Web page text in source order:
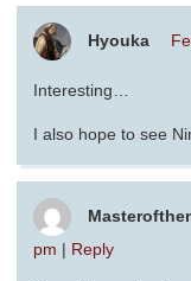
Hyouka
Interesting…
I also hope to see
pm | Reply